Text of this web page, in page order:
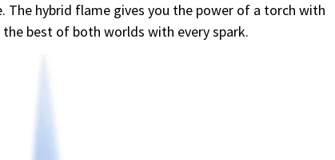
The hybrid flame gives you the power of a torch with
best of both worlds with every spark.